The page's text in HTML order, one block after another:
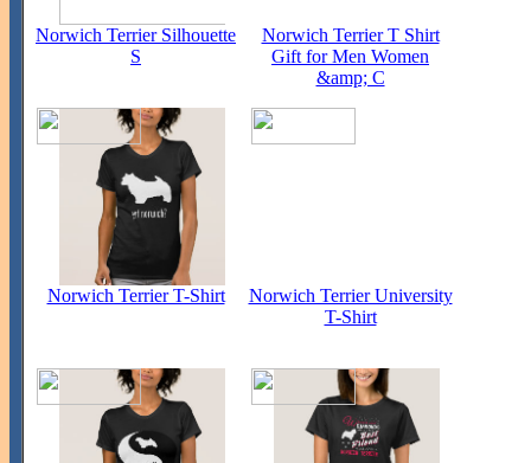
Norwich Terrier Silhouette
S
Norwich Terrier T Shirt
Gift for Men Women
&amp; C
Norwich Terrier T-Shirt
Norwich Terrier University
T-Shirt